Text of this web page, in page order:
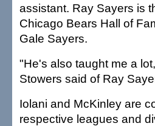
assistant. Ray Sayers is
Chicago Bears Hall of
Gale Sayers.
"He's also taught me a
Stowers said of Ray
Iolani and McKinley are
respective leagues and